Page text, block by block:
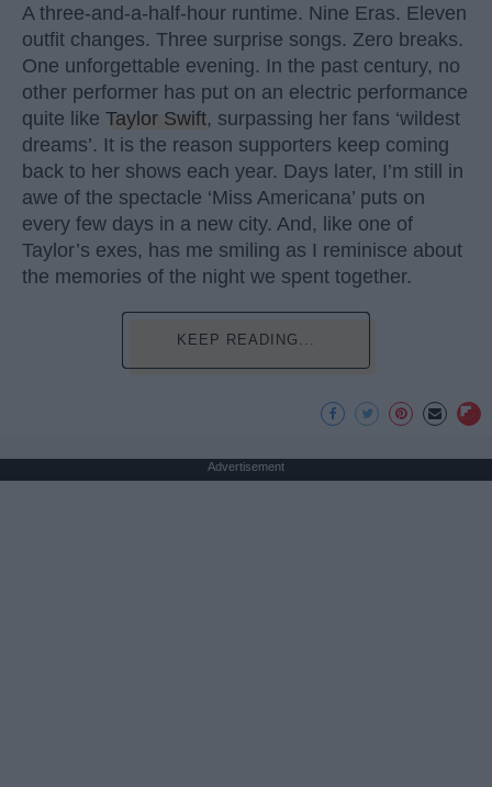
A three-and-a-half-hour runtime. Nine Eras. Eleven
outfit changes. Three surprise songs. Zero breaks.
One unforgettable evening. In the past century, no
other performer has put on an electric performance
quite like Taylor Swift, surpassing her fans ‘wildest
dreams’. It is the reason supporters keep coming
back to her shows each year. Days later, I’m still in
awe of the spectacle ‘Miss Americana’ puts on
every few days in a new city. And, like one of
Taylor’s exes, has me smiling as I reminisce about
the memories of the night we spent together.
KEEP READING...
Advertisement